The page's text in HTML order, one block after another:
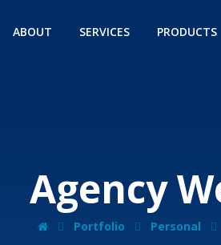
ABOUT SERVICES PRODUCTS
Agency
Portfolio Personal